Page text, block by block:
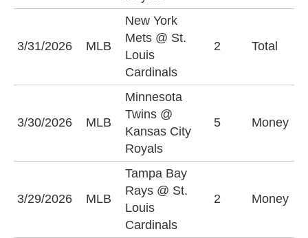
3/31/2026 MLB
New York
Mets @ St.
Louis
Cardinals
2 Total
3/30/2026 MLB
Minnesota
Twins @
Kansas City
Royals
5 Money
3/29/2026 MLB
Tampa Bay
Rays @ St.
Louis
Cardinals
2 Money